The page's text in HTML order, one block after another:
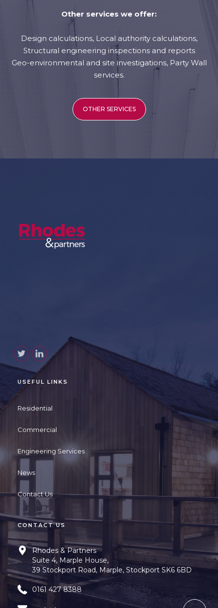
Other services we offer:
Design calculations, Local authority calculations,
Structural engineering inspections and reports
Geo-environmental and site investigations, Party Wall
services.
OTHER SERVICES
USEFUL LINKS
Residential
Commercial
Engineering Services
News
Contact Us
CONTACT US
Rhodes & Partners
Suite 4, Marple House,
39 Stockport Road, Marple, Stockport SK6 6BD
0161 427 8388